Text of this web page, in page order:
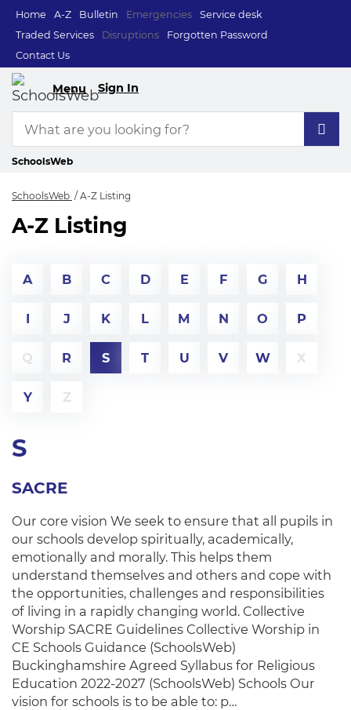
Home A-Z Bulletin Emergencies
Service desk
Traded Services
Disruptions
Forgotten Password
Contact Us
Menu Sign In
SchoolsWeb
SchoolsWeb A-Z Listing
A-Z Listing
A B C D E F G H
I J K L M N O P
Q R S T U V W X
Y Z
S
SACRE
Our core vision We seek to ensure that all pupils in
our schools develop spiritually, academically,
emotionally and morally. This helps them
understand themselves and others and cope with
the opportunities, challenges and responsibilities
of living in a rapidly changing world. Collective
Worship SACRE Guidelines Collective Worship in
CE Schools Guidance (SchoolsWeb)
Buckinghamshire Agreed Syllabus for Religious
Education 2022-2027 (SchoolsWeb) Schools Our
vision for schools is to be able to: p…